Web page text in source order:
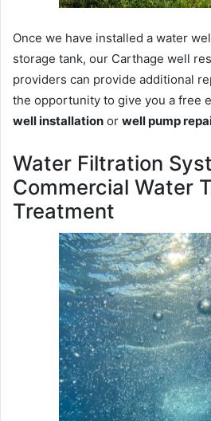
Once we have installed a water
storage tank, our Carthage well
providers can provide additional
the opportunity to give you a free
well installation or well pump
Water Filtration
Commercial Water
Treatment